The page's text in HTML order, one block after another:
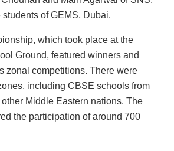
of GEMS, Dubai.
which took place at the
Ground, featured winners and
zonal competitions. There were
including CBSE schools from
Middle Eastern nations. The
the participation of around 700